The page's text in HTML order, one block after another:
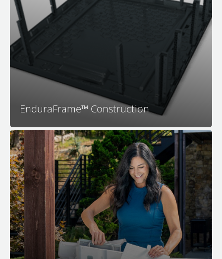
EnduraFrame™ Construction
construction technology. The proprietary and
patented EnduraFrame™ spa support structure means
your Bullfrog Spa is engineered to last. With no wood
to rot or warp and a highly engineered structure that
fits together perfectly you can be assured that your
spa will be dependable and long-lasting.
Your M Series™spa features the all-new Simplicity
Filtration System. Featuring dual intakes for more
effective skimming, an in-wall design that saves an
incredible amount of space for seating, and an
industry-first flat filter. You'll absolutely love the
convenience and cost savings that come with this